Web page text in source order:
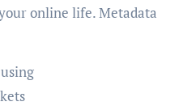
online life. Metadata